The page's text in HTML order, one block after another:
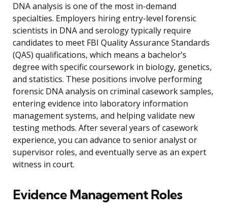
DNA analysis is one of the most in-demand
specialties. Employers hiring entry-level forensic
scientists in DNA and serology typically require
candidates to meet FBI Quality Assurance Standards
(QAS) qualifications, which means a bachelor’s
degree with specific coursework in biology, genetics,
and statistics. These positions involve performing
forensic DNA analysis on criminal casework samples,
entering evidence into laboratory information
management systems, and helping validate new
testing methods. After several years of casework
experience, you can advance to senior analyst or
supervisor roles, and eventually serve as an expert
witness in court.
Evidence Management Roles